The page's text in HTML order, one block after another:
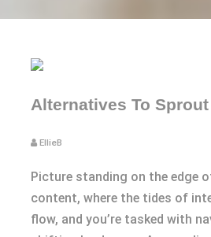
Alternatives To
EllieB
Picture standing on the edge
content, where the tides of
flow, and you’re tasked with